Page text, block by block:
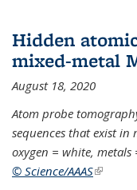
Hidden
mixed-metal
August 18, 2020
Atom probe
sequences that exist in
oxygen = white,
© Science/AAAS(link is